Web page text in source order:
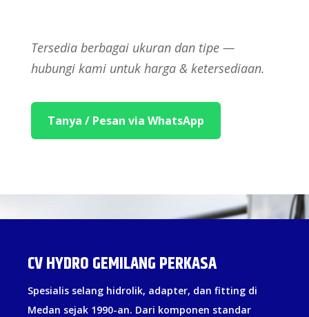
Tersedia berbagai ukuran dan tipe —
hubungi kami untuk harga & ketersediaan.
Tanya / Pesan via WhatsApp
CV HYDRO GEMILANG PERKASA
Spesialis selang hidrolik, adapter, dan fitting di
Medan sejak 1990-an. Dari komponen standar